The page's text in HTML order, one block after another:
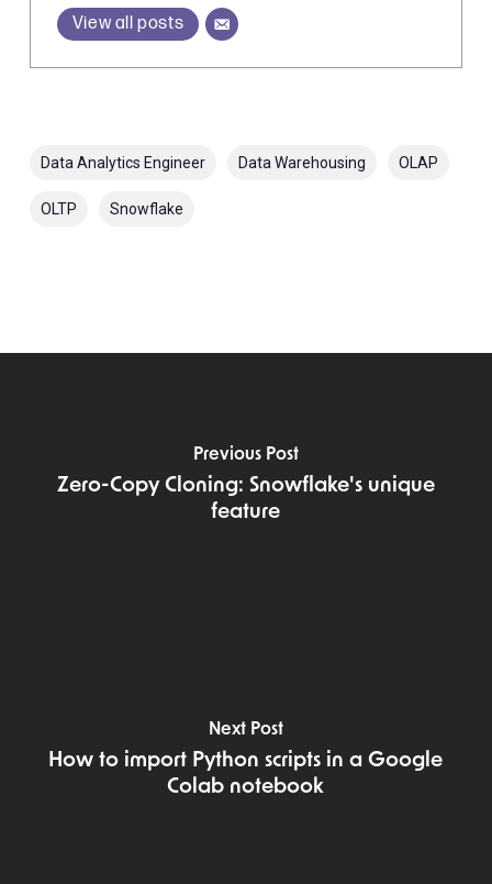
View all posts
Data Analytics Engineer Data Warehousing OLAP
OLTP Snowflake
Previous Post
Zero-Copy Cloning: Snowflake's unique
feature
Next Post
How to import Python scripts in a Google
Colab notebook